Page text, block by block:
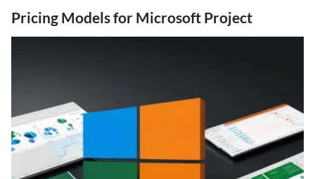
Pricing Models for Microsoft Project